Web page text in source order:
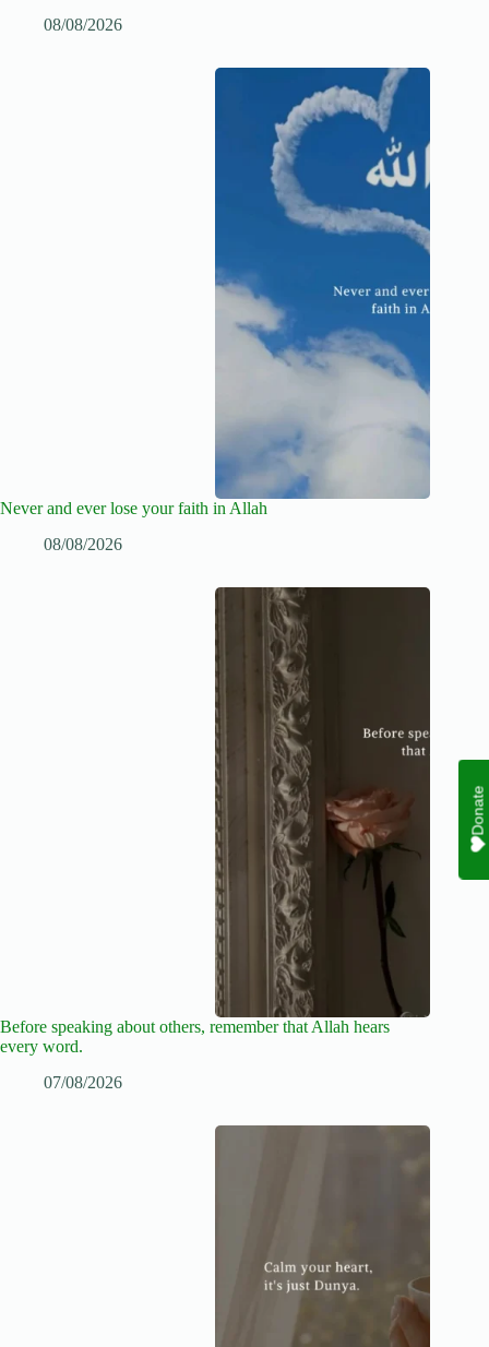
08/08/2026
Never and ever lose your faith in Allah
08/08/2026
Before speaking about others, remember that Allah hears
every word.
07/08/2026
Donate